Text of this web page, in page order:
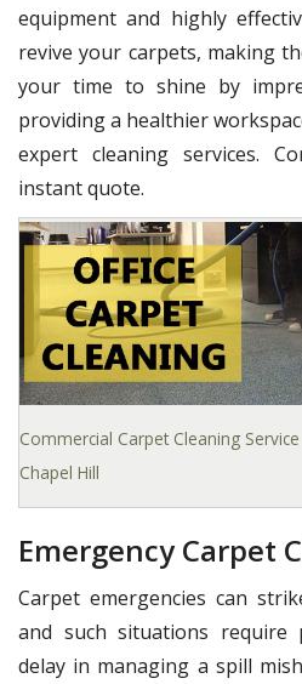
equipment and highly
revive your carpets, making
your time to shine by
providing a healthier
expert cleaning services.
instant quote.
Commercial Carpet Cleaning Service
Chapel Hill
Emergency Carpet
Carpet emergencies can
and such situations
delay in managing a spill